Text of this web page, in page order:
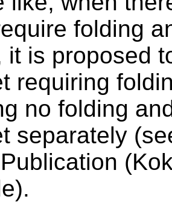
folding
it is proposed
requiring
no folding
separately